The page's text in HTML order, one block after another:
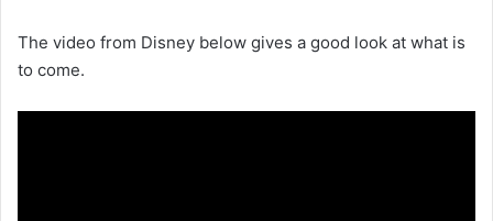
The video from Disney below gives a good look at what is
to come.